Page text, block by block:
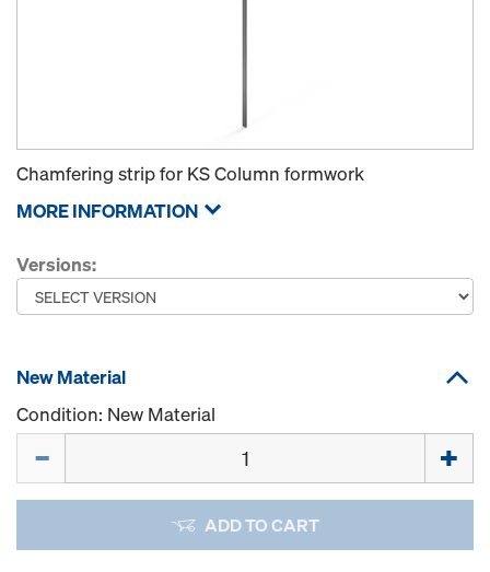
Chamfering strip for KS Column formwork
MORE INFORMATION
Versions:
New Material
Condition: New Material
ADD TO CART